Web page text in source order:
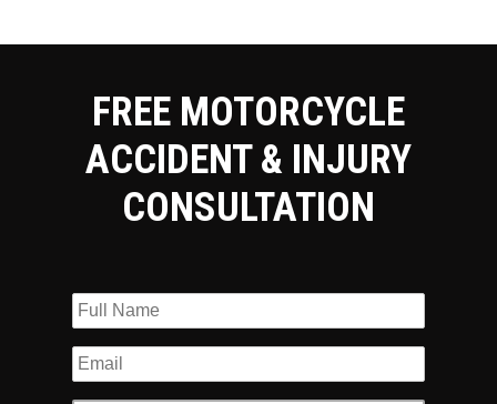
FREE MOTORCYCLE
ACCIDENT & INJURY
CONSULTATION